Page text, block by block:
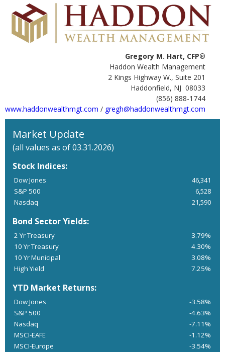
Gregory M. Hart, CFP®
Haddon Wealth Management
2 Kings Highway W., Suite 201
Haddonfield, NJ 08033
(856) 888-1744
www.haddonwealthmgt.com / gregh@haddonwealthmgt.com
Market Update
(all values as of 03.31.2026)
Stock Indices:
Dow Jones
46,341
S&P 500
6,528
Nasdaq
21,590
Bond Sector Yields:
2 Yr Treasury
3.79%
10 Yr Treasury
4.30%
10 Yr Municipal
3.08%
High Yield
7.25%
YTD Market Returns:
Dow Jones
-3.58%
S&P 500
-4.63%
Nasdaq
-7.11%
MSCI-EAFE
-1.12%
MSCI-Europe
-3.54%